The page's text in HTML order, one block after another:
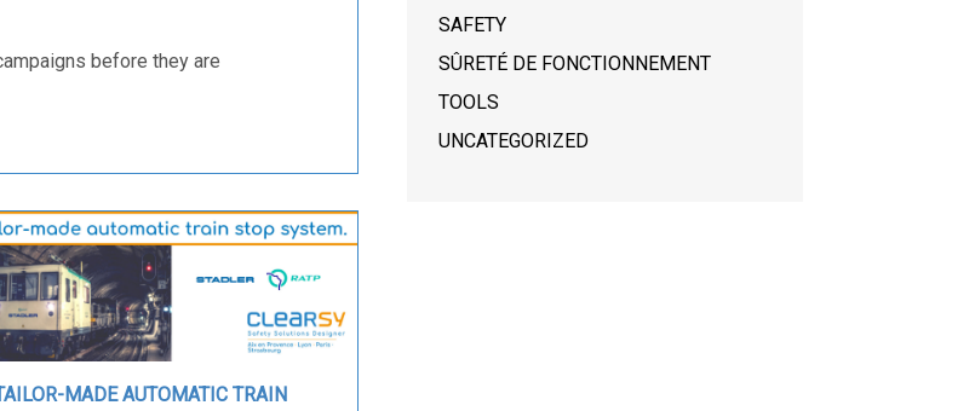
before they are
MADE AUTOMATIC TRAIN
SAFETY
SÛRETÉ DE FONCTIONNEMENT
TOOLS
UNCATEGORIZED